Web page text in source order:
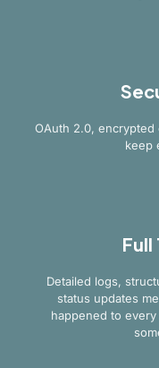
OAuth 2.0, encrypted
keep
Full
Detailed logs,
status updates
happened to